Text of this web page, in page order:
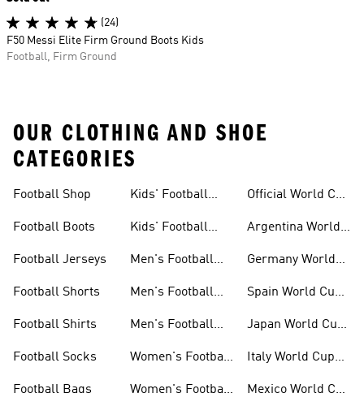
(24)
F50 Messi Elite Firm Ground Boots Kids
Football, Firm Ground
OUR CLOTHING AND SHOE
CATEGORIES
Football Shop
Football Boots
Football Jerseys
Football Shorts
Football Shirts
Football Socks
Football Bags
Kids' Football
Kids' Football
Men's Football
Men's Football
Men's Football
Women's Football
Women's Football
Official World Cup
Argentina World
Germany World
Spain World Cup
Japan World Cup
Italy World Cup
Mexico World Cup